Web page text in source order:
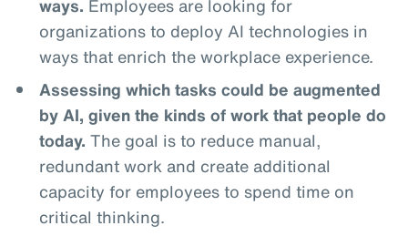
ways. Employees are looking for
organizations to deploy AI technologies in
ways that enrich the workplace experience.
Assessing which tasks could be augmented
by AI, given the kinds of work that people do
today. The goal is to reduce manual,
redundant work and create additional
capacity for employees to spend time on
critical thinking.